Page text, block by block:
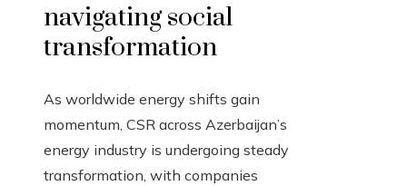
navigating social
transformation
As worldwide energy shifts gain
momentum, CSR across Azerbaijan’s
energy industry is undergoing steady
transformation, with companies